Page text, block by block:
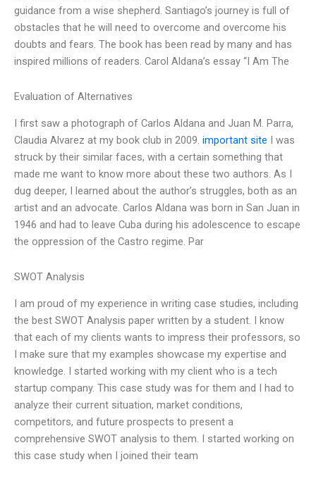
guidance from a wise shepherd. Santiago’s journey is full of
obstacles that he will need to overcome and overcome his
doubts and fears. The book has been read by many and has
inspired millions of readers. Carol Aldana’s essay “I Am The
Evaluation of Alternatives
I first saw a photograph of Carlos Aldana and Juan M. Parra,
Claudia Alvarez at my book club in 2009. important site I was
struck by their similar faces, with a certain something that
made me want to know more about these two authors. As I
dug deeper, I learned about the author’s struggles, both as an
artist and an advocate. Carlos Aldana was born in San Juan in
1946 and had to leave Cuba during his adolescence to escape
the oppression of the Castro regime. Par
SWOT Analysis
I am proud of my experience in writing case studies, including
the best SWOT Analysis paper written by a student. I know
that each of my clients wants to impress their professors, so
I make sure that my examples showcase my expertise and
knowledge. I started working with my client who is a tech
startup company. This case study was for them and I had to
analyze their current situation, market conditions,
competitors, and future prospects to present a
comprehensive SWOT analysis to them. I started working on
this case study when I joined their team